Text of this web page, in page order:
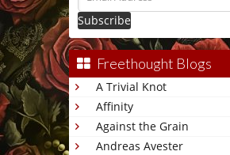
Address
Freethought Blogs
A Trivial Knot
Affinity
Against the Grain
Andreas Avester